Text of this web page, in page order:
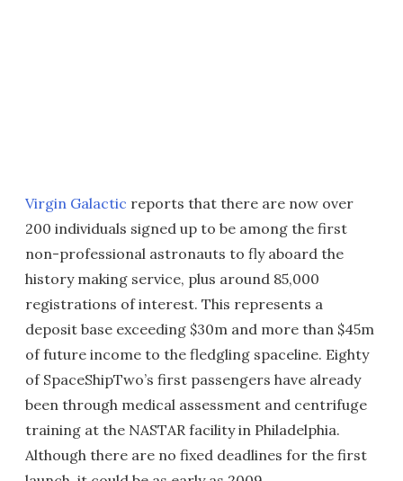
Virgin Galactic reports that there are now over
200 individuals signed up to be among the first
non-professional astronauts to fly aboard the
history making service, plus around 85,000
registrations of interest. This represents a
deposit base exceeding $30m and more than $45m
of future income to the fledgling spaceline. Eighty
of SpaceShipTwo’s first passengers have already
been through medical assessment and centrifuge
training at the NASTAR facility in Philadelphia.
Although there are no fixed deadlines for the first